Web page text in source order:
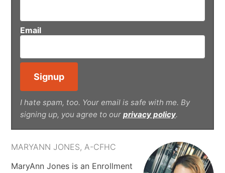
Email
I hate spam, too. Your email is safe with me. By
signing up, you agree to our privacy policy.
MARYANN JONES, A-CFHC
MaryAnn Jones is an Enrollment